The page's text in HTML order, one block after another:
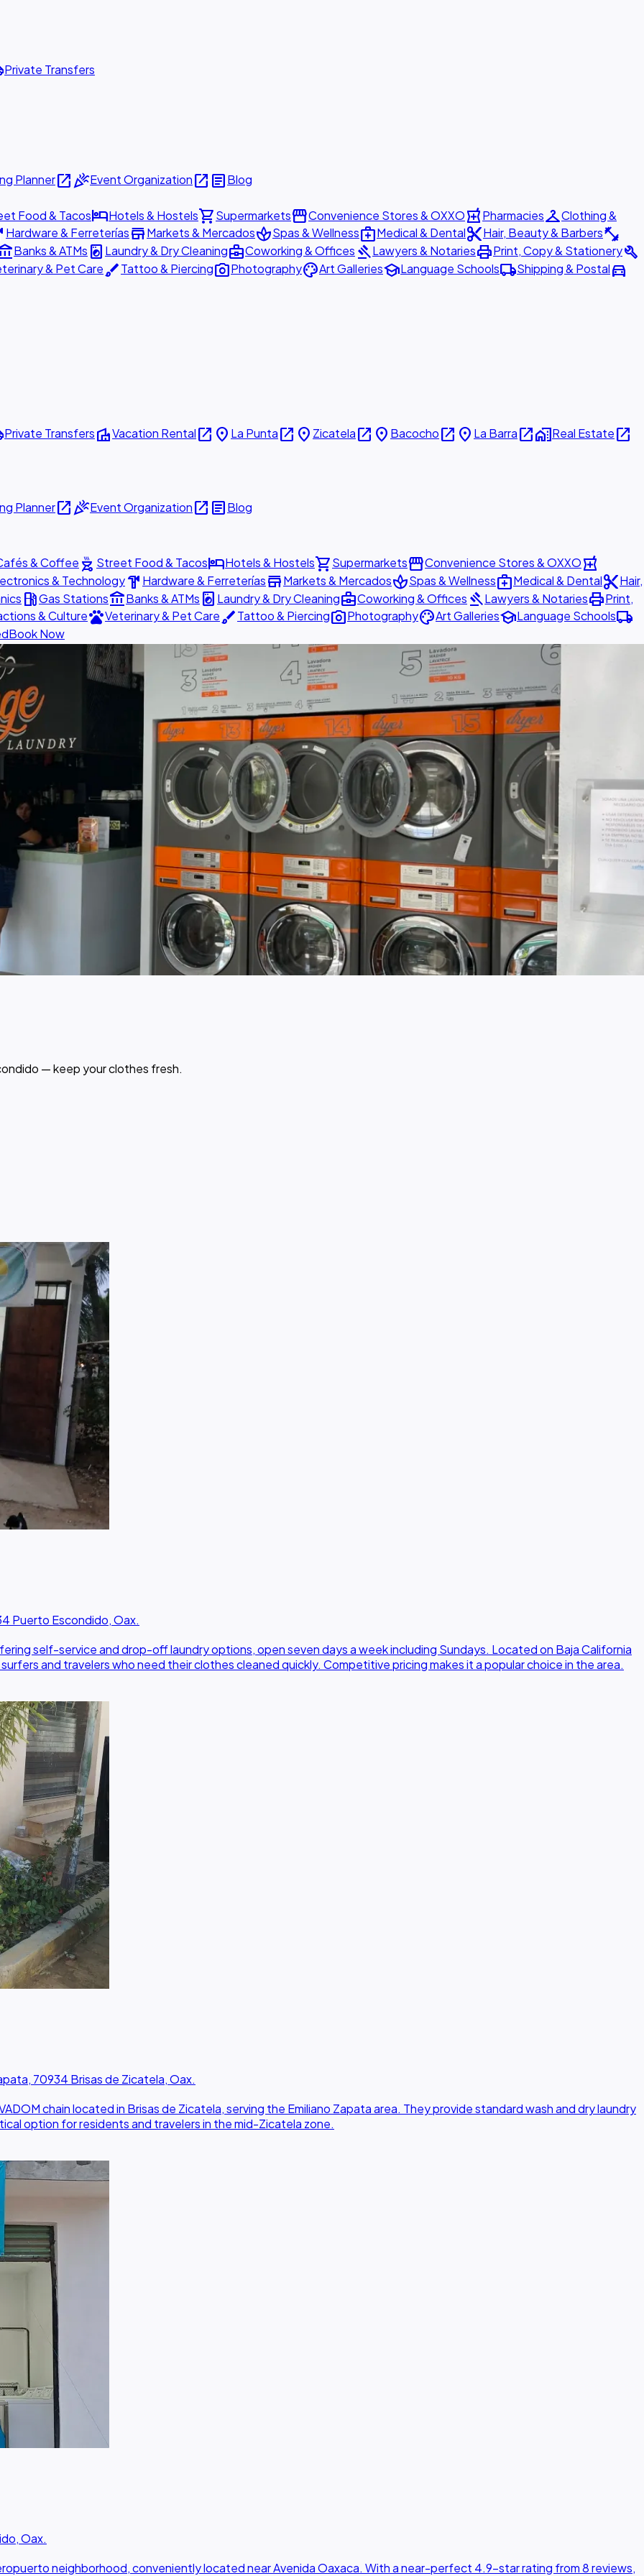
Private Transfers
Planneropen_in_newcelebrationEvent Organizationopen_in_new articleBlog
Food & TacoshotelHotels & Hostelsshopping_cartSupermarketsstorefrontConvenience Stores & OXXOlocal_pharmacyPharmaciescheckroomClothing &
Hardware & FerreteríasstoreMarkets & MercadosspaSpas & Wellnessmedical_servicesMedical & Dentalcontent_cutHair, Beauty & Barbersfitness_center
Banks & ATMs local_laundry_service Laundry & Dry Cleaningbusiness_centerCoworking & Offices gavelLawyers & NotariesprintPrint, Copy & Stationerybuild
& Pet CarebrushTattoo & Piercingphoto_cameraPhotographypaletteArt GalleriesschoolLanguage Schoolslocal_shippingShipping & Postaldirections_car
Private TransfersvillaVacation Rentalopen_in_new place La Puntaopen_in_new place Zicatelaopen_in_new place Bacochoopen_in_new place La Barraopen_in_newhome_workReal Estateopen_in_new
Planneropen_in_newcelebrationEvent Organizationopen_in_new articleBlog
& Coffee outdoor_grill Street Food & TacoshotelHotels & Hostelsshopping_cartSupermarketsstorefrontConvenience Stores & OXXOlocal_pharmacy
& Technologyhardware Hardware & FerreteríasstoreMarkets & MercadosspaSpas & Wellnessmedical_servicesMedical & Dentalcontent_cutHair,
local_gas_stationGas Stationsaccount_balanceBanks & ATMs local_laundry_service Laundry & Dry Cleaningbusiness_centerCoworking & Offices gavelLawyers & NotariesprintPrint,
& CulturepetsVeterinary & Pet CarebrushTattoo & Piercingphoto_cameraPhotographypaletteArt GalleriesschoolLanguage Schoolslocal_shipping
Book Now
— keep your clothes fresh.
Puerto Escondido, Oax.
self-service and drop-off laundry options, open seven days a week including Sundays. Located on Baja California
and travelers who need their clothes cleaned quickly. Competitive pricing makes it a popular choice in the area.
70934 Brisas de Zicatela, Oax.
chain located in Brisas de Zicatela, serving the Emiliano Zapata area. They provide standard wash and dry laundry
option for residents and travelers in the mid-Zicatela zone.
Oax.
neighborhood, conveniently located near Avenida Oaxaca. With a near-perfect 4.9-star rating from 8 reviews,